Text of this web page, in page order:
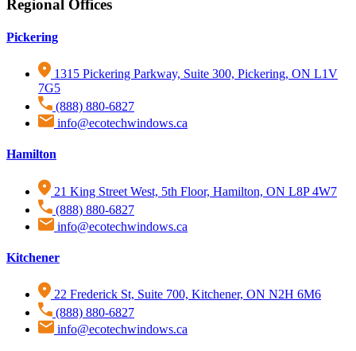
Regional Offices
Pickering
1315 Pickering Parkway, Suite 300, Pickering, ON L1V
7G5
(888) 880-6827
info@ecotechwindows.ca
Hamilton
21 King Street West, 5th Floor, Hamilton, ON L8P 4W7
(888) 880-6827
info@ecotechwindows.ca
Kitchener
22 Frederick St, Suite 700, Kitchener, ON N2H 6M6
(888) 880-6827
info@ecotechwindows.ca